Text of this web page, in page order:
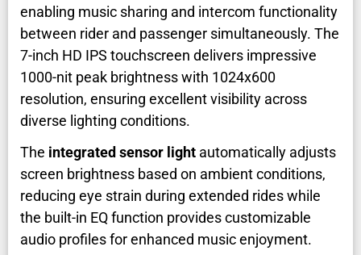
enabling music sharing and intercom functionality
between rider and passenger simultaneously. The
7-inch HD IPS touchscreen delivers impressive
1000-nit peak brightness with 1024x600
resolution, ensuring excellent visibility across
diverse lighting conditions.
The integrated sensor light automatically adjusts
screen brightness based on ambient conditions,
reducing eye strain during extended rides while
the built-in EQ function provides customizable
audio profiles for enhanced music enjoyment.